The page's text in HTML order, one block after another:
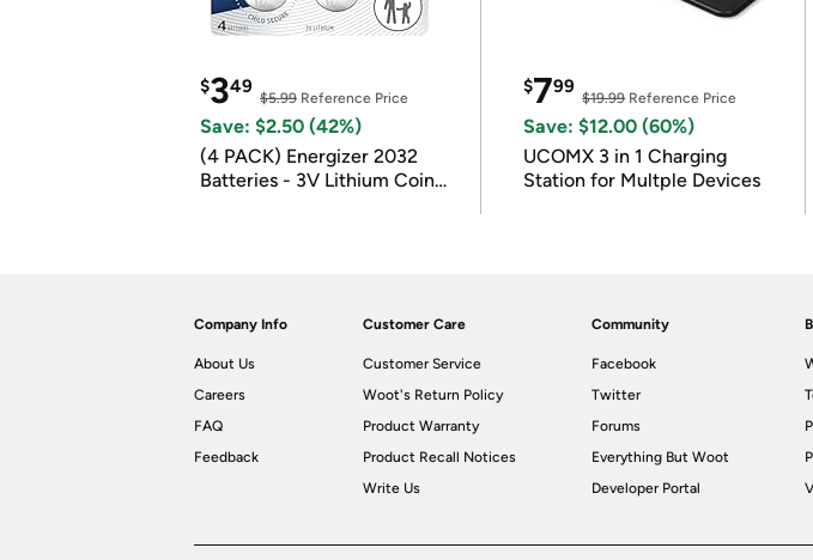
$349
$5.99 Reference Price
Save: $2.50 (42%)
(4 PACK) Energizer 2032
Batteries - 3V Lithium Coin
$799
$19.99Reference Price
Save: $12.00 (60%)
UCOMX 3 in 1 Charging
Station for Multple Devices
Company Info
About Us
Careers
FAQ
Feedback
Customer Care
Customer Service
Woot's Return Policy
Product Warranty
Product Recall Notices
Write Us
Community
Facebook
Twitter
Forums
Everything But Woot
Developer Portal